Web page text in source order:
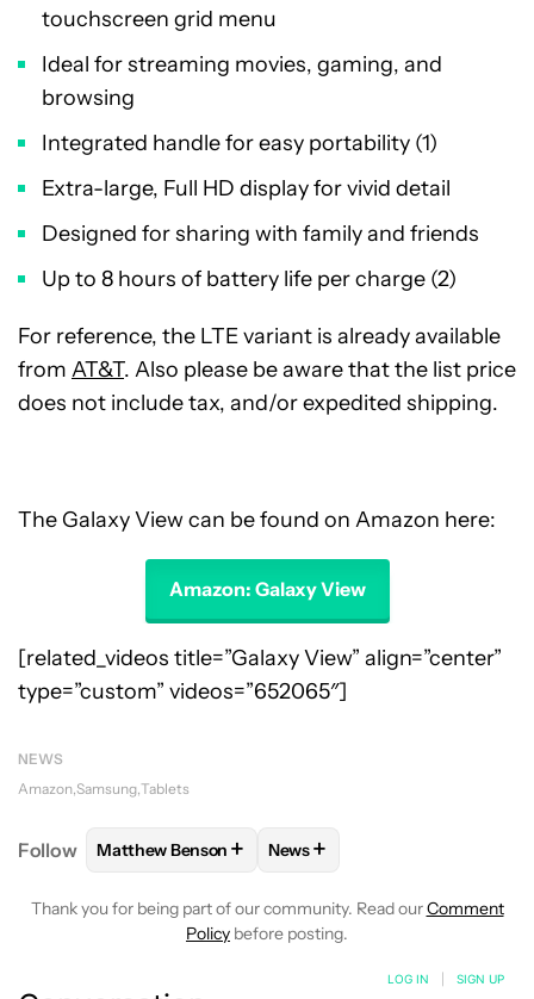
touchscreen grid menu
Ideal for streaming movies, gaming, and
browsing
Integrated handle for easy portability (1)
Extra-large, Full HD display for vivid detail
Designed for sharing with family and friends
Up to 8 hours of battery life per charge (2)
For reference, the LTE variant is already available
from AT&T. Also please be aware that the list price
does not include tax, and/or expedited shipping.
The Galaxy View can be found on Amazon here:
Amazon: Galaxy View
[related_videos title=”Galaxy View” align=”center”
type=”custom” videos=”652065″]
NEWS
Amazon Samsung Tablets
Follow FOLLOWFOLLOW "MATTHEW BENSON" TO
Matthew Benson + FOLLOW
News+
Thank you for being part of our community. Read ourComment
Policy before posting.
LOG IN SIGN UP